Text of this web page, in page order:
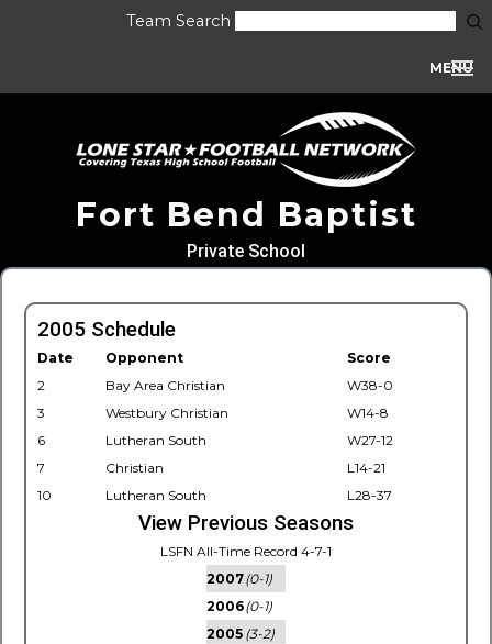
Team Search
MENU
Fort Bend Baptist
Private School
2005 Schedule
Date Opponent
Score
2
Bay Area Christian
W38-0
3
Westbury Christian
W14-8
6
Lutheran South
W27-12
7
Christian
L14-21
10
Lutheran South L28-37
View Previous Seasons
LSFN All-Time Record 4-7-1
2007(0-1)
2006(0-1)
2005 (3-2)